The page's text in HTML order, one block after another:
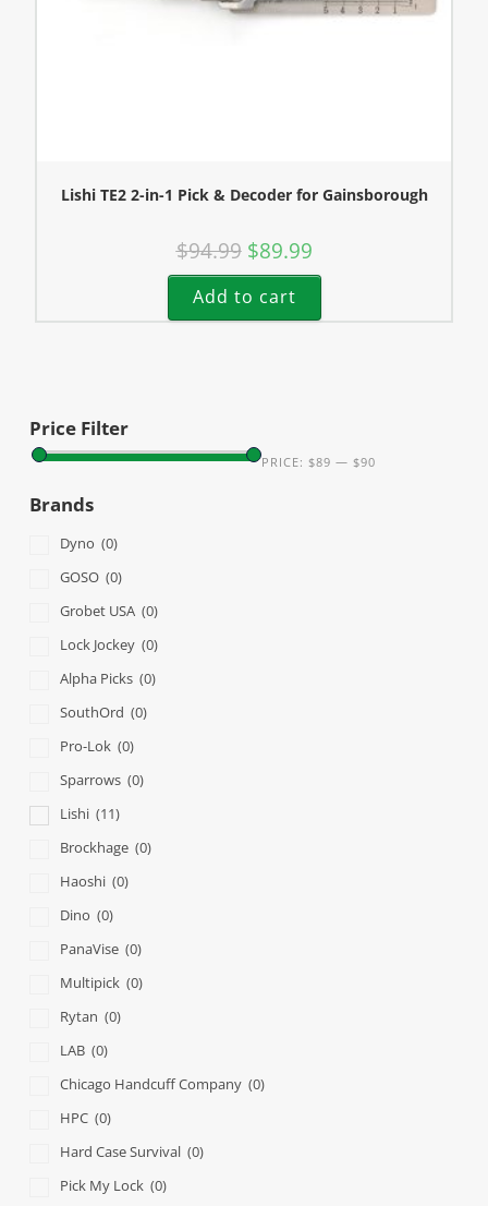
Lishi TE2 2-in-1 Pick & Decoder for Gainsborough
$94.99 $89.99
Add to cart
Price Filter
PRICE:$89 —$90
Brands
Dyno (0)
GOSO (0)
Grobet USA (0)
Lock Jockey (0)
Alpha Picks (0)
SouthOrd (0)
Pro-Lok (0)
Sparrows (0)
Lishi (11)
Brockhage (0)
Haoshi (0)
Dino (0)
PanaVise (0)
Multipick (0)
Rytan (0)
LAB (0)
Chicago Handcuff Company (0)
HPC (0)
Hard Case Survival (0)
Pick My Lock (0)